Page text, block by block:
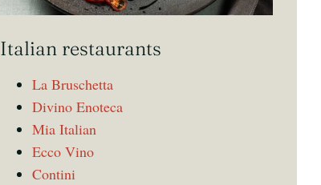
Italian restaurants
La Bruschetta
Divino Enoteca
Mia Italian
Ecco Vino
Contini